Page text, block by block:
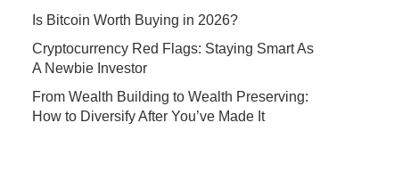
Is Bitcoin Worth Buying in 2026?
Cryptocurrency Red Flags: Staying Smart As
A Newbie Investor
From Wealth Building to Wealth Preserving:
How to Diversify After You’ve Made It